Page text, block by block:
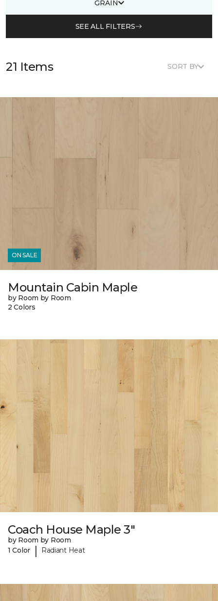
GRAIN
SEE ALL FILTERS
21 Items SORT BY
ON SALE
Mountain Cabin Maple
by Room by Room
2 Colors
Coach House Maple 3"
by Room by Room
1 Color
| Radiant Heat